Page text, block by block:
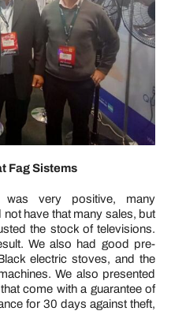
Fag Sistems
was very positive, many
have that many sales, but
the stock of televisions.
We also had good pre-
electric stoves, and the
We also presented
come with a guarantee of
for 30 days against theft,